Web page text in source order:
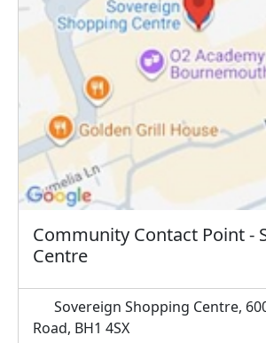
Community Contact Point -
Centre
Sovereign Shopping Centre,
Road, BH1 4SX